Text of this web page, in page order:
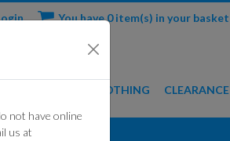
You have 0 item(s) in your basket
RACEWEAR & CLOTHING
BALACLAVAS
CLEARANCE
not have online
us at